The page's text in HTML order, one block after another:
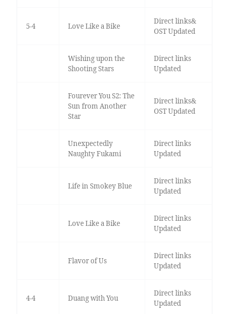
5-4 Love Like a Bike
Direct links&
OST Updated
Wishing upon the
Shooting Stars
Direct links
Updated
Fourever You S2: The
Sun from Another
Star
Direct links&
OST Updated
Unexpectedly
Naughty Fukami
Direct links
Updated
Life in Smokey Blue
Direct links
Updated
Love Like a Bike
Direct links
Updated
Flavor of Us
Direct links
Updated
4-4 Duang with You
Direct links
Updated